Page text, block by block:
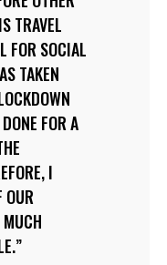
TRAVEL
FOR SOCIAL
TAKEN
FOR A
I
OUR